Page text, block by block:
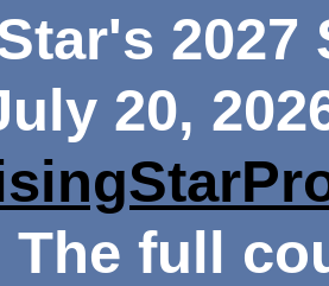
2027
20,
The full